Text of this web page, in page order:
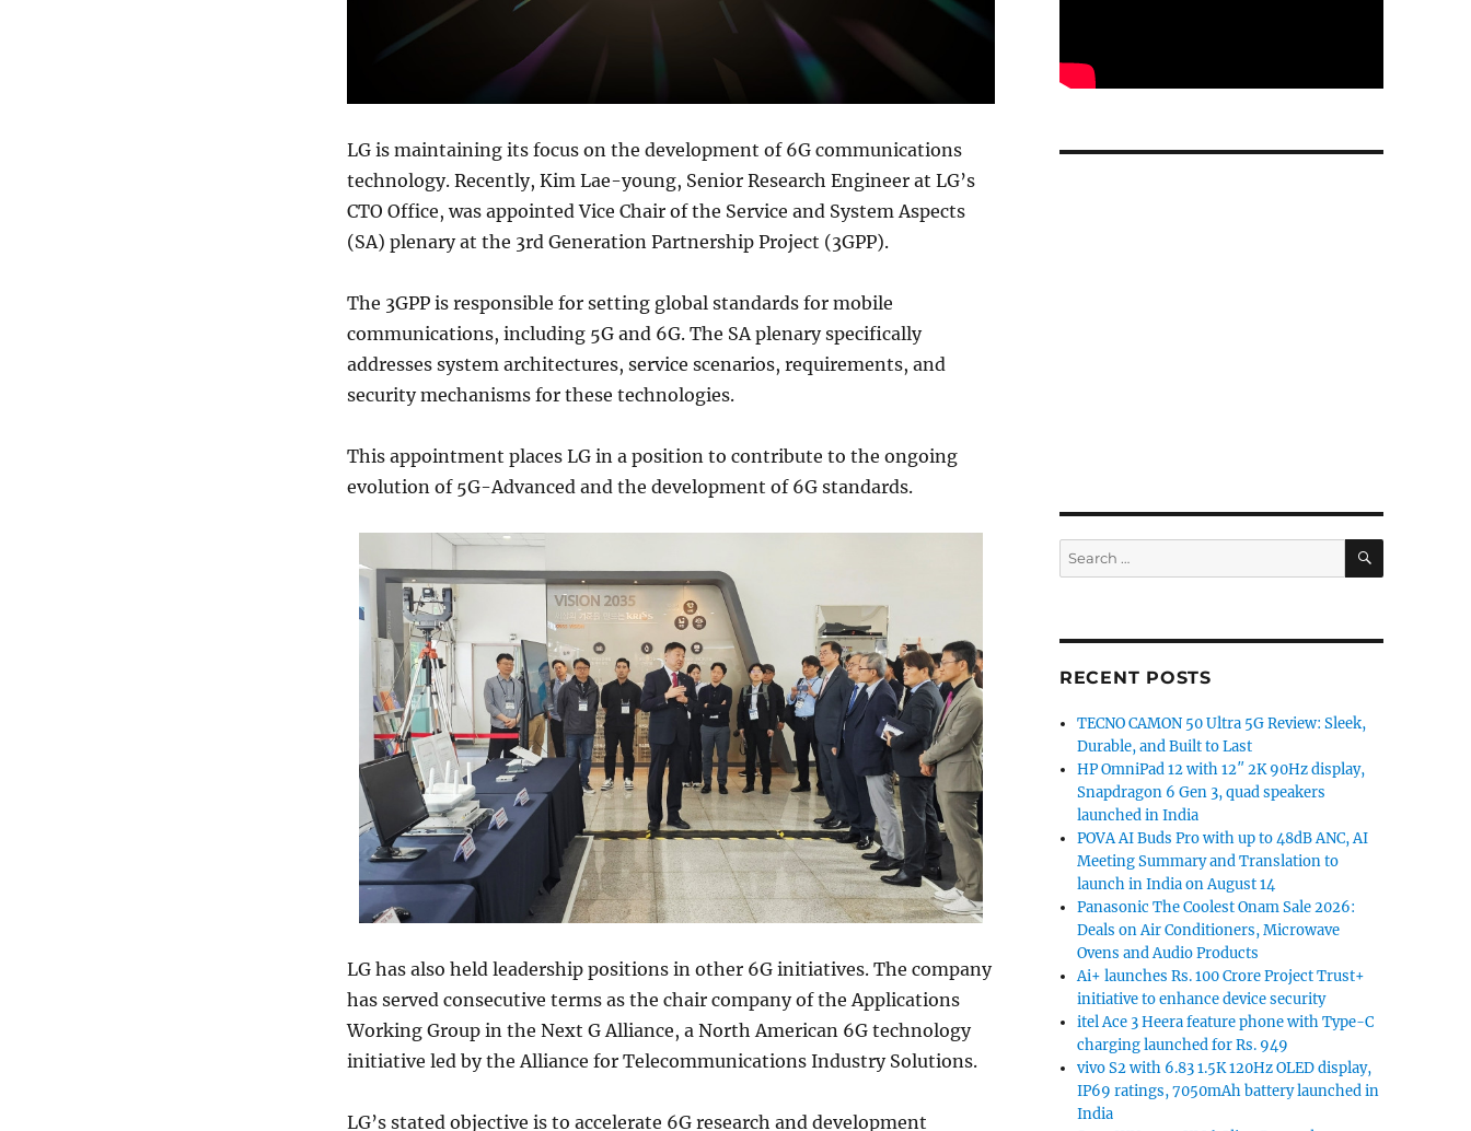
LG is maintaining its focus on the development of 6G communications
technology. Recently, Kim Lae-young, Senior Research Engineer at LG’s
CTO Office, was appointed Vice Chair of the Service and System Aspects
(SA) plenary at the 3rd Generation Partnership Project (3GPP).
The 3GPP is responsible for setting global standards for mobile
communications, including 5G and 6G. The SA plenary specifically
addresses system architectures, service scenarios, requirements, and
security mechanisms for these technologies.
This appointment places LG in a position to contribute to the ongoing
evolution of 5G-Advanced and the development of 6G standards.
LG has also held leadership positions in other 6G initiatives. The company
has served consecutive terms as the chair company of the Applications
Working Group in the Next G Alliance, a North American 6G technology
initiative led by the Alliance for Telecommunications Industry Solutions.
LG’s stated objective is to accelerate 6G research and development
Search
for:
SEARCH
RECENT POSTS
TECNO CAMON 50 Ultra 5G Review: Sleek,
Durable, and Built to Last
HP OmniPad 12 with 12″ 2K 90Hz display,
Snapdragon 6 Gen 3, quad speakers
launched in India
POVA AI Buds Pro with up to 48dB ANC, AI
Meeting Summary and Translation to
launch in India on August 14
Panasonic The Coolest Onam Sale 2026:
Deals on Air Conditioners, Microwave
Ovens and Audio Products
Ai+ launches Rs. 100 Crore Project Trust+
initiative to enhance device security
itel Ace 3 Heera feature phone with Type-C
charging launched for Rs. 949
vivo S2 with 6.83 1.5K 120Hz OLED display,
IP69 ratings, 7050mAh battery launched in
India